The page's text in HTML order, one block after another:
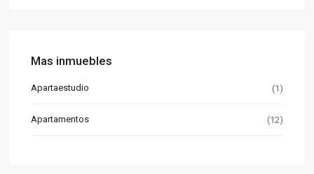
Mas inmuebles
Apartaestudio (1)
Apartamentos (12)